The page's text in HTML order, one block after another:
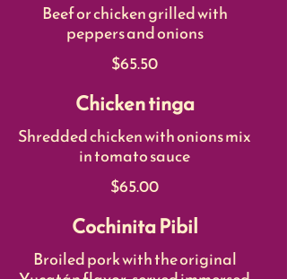
Beef or chicken grilled with
peppers and onions
$65.50
Chicken tinga
Shredded chicken with onions mix
in tomato sauce
$65.00
Cochinita Pibil
Broiled pork with the original